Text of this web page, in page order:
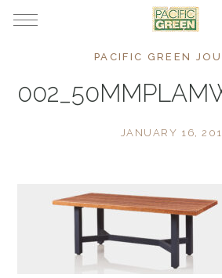
PACIFIC GREEN
JANUARY 16,